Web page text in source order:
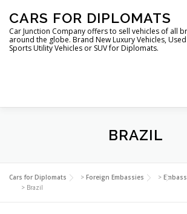
content
CARS FOR DIPLOMATS
Car Junction Company offers to sell vehicles of all
around the globe. Brand New Luxury Vehicles,
Sports Utility Vehicles or SUV for Diplomats.
VEHICLES FOR DIPLOMATS
LUXURY VEHICLES FOR DIPLOMATS
BRAZIL
Cars for Diplomats > Foreign Embassies >
> Brazil